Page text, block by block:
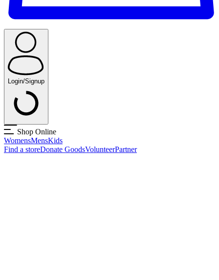
Login/Signup
Shop Online
WomensMensKids
Find a storeDonate GoodsVolunteerPartner